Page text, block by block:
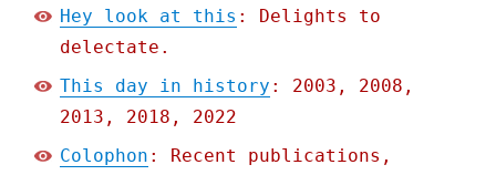
Hey look at this : Delights to
delectate.
This day in history : 2003, 2008,
2013, 2018, 2022
Colophon : Recent publications,